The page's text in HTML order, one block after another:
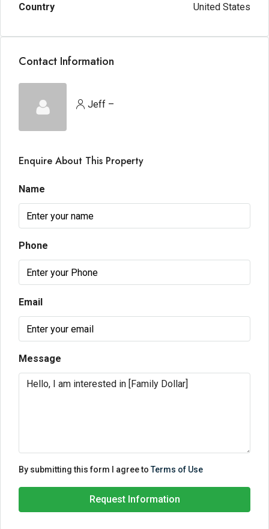
Country
United States
Contact Information
Jeff –
Enquire About This Property
Name
Phone
Email
Message
By submitting this form I agree toTerms of Use
Request Information